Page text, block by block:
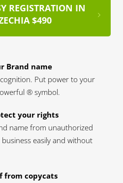
REGISTRATION IN
$490
Brand name
Put power to your
® symbol.
your rights
name from unauthorized
easily and without
from copycats